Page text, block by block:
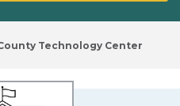
Technology Center